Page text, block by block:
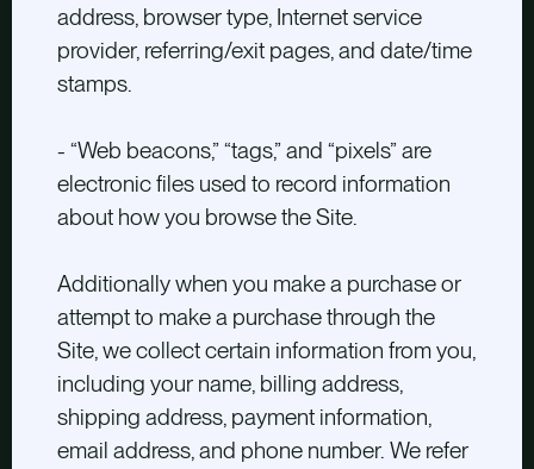
address, browser type, Internet service
provider, referring/exit pages, and date/time
stamps.
- “Web beacons,” “tags,” and “pixels” are
electronic files used to record information
about how you browse the Site.
Additionally when you make a purchase or
attempt to make a purchase through the
Site, we collect certain information from you,
including your name, billing address,
shipping address, payment information,
email address, and phone number. We refer